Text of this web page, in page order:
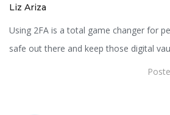
Liz Ariza
Using 2FA is a total game changer for
safe out there and keep those digital